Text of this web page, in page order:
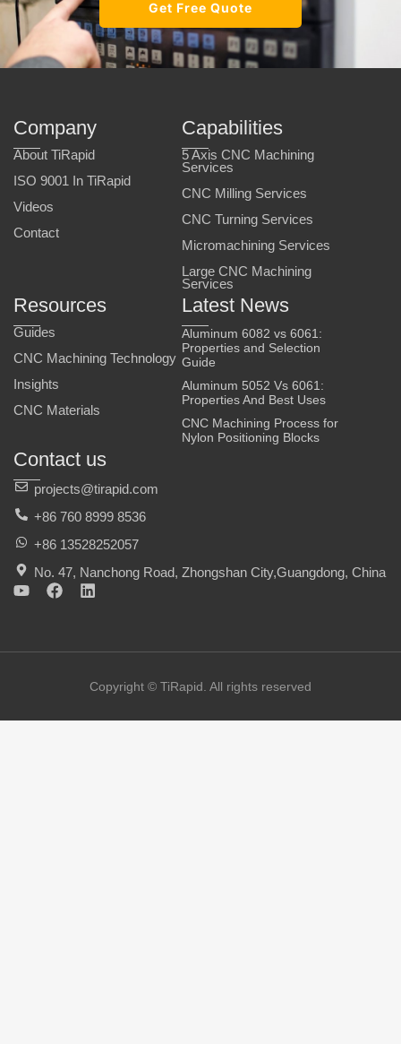
Get Free Quote
Company
About TiRapid
ISO 9001 In TiRapid
Videos
Contact
Capabilities
5 Axis CNC Machining
Services
CNC Milling Services
CNC Turning Services
Micromachining Services
Large CNC Machining
Services
Resources
Guides
CNC Machining Technology
Insights
CNC Materials
Latest News
Aluminum 6082 vs 6061:
Properties and Selection
Guide
Aluminum 5052 Vs 6061:
Properties And Best Uses
CNC Machining Process for
Nylon Positioning Blocks
Contact us
projects@tirapid.com
+86 760 8999 8536
+86 13528252057
No. 47, Nanchong Road, Zhongshan City,Guangdong, China
Y
u
F
b
L
e
iCopyright © TiRapid. All rights reserved